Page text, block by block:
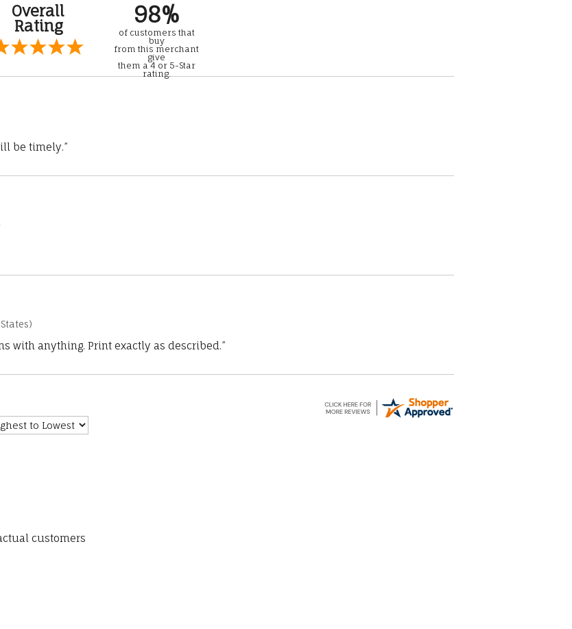
Overall
Rating
98%
of customers that
buy
from this merchant
give
them a 4 or 5-Star
rating.
be timely.”
with anything. Print exactly as described.”
customers